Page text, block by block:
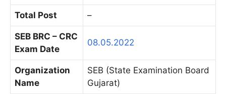
Total Post –
SEB BRC – CRC
Exam Date
08.05.2022
Organization
Name
SEB (State Examination Board
Gujarat)